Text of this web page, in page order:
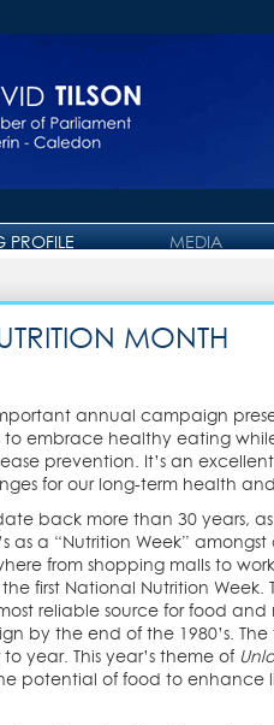
PROFILE
MEDIA
MONTH
annual campaign
embrace healthy eating
prevention. It’s an
for our long-term health
back more than 30 years,
as a “Nutrition Week”
from shopping malls to
first National Nutrition
reliable source for food
by the end of the 1980’s.
year. This year’s theme of
potential of food to enhance